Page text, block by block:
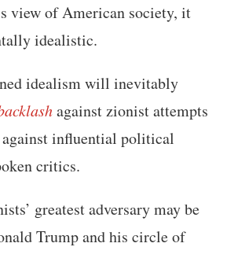
view of American society, it
idealistic.
idealism will inevitably
against zionist attempts
against influential political
critics.
greatest adversary may be
Trump and his circle of